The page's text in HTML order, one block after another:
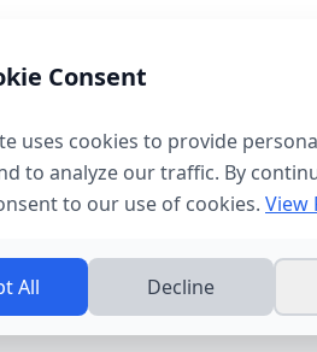
Guide
Consent
uses cookies to provide
to analyze our traffic. By
to our use of cookies. View
All Decline